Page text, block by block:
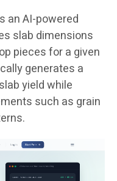
an AI-powered
slab dimensions
pieces for a given
generates a
yield while
such as grain